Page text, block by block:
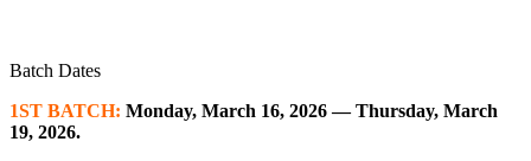
Batch Dates
1ST BATCH: Monday, March 16, 2026 — Thursday, March
19, 2026.